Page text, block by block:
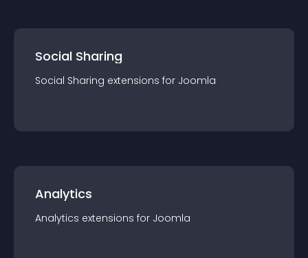
Social Sharing
Social Sharing extensions for Joomla
Analytics
Analytics extensions for Joomla